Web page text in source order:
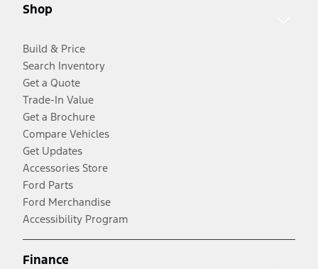
Shop
Build & Price
Search Inventory
Get a Quote
Trade-In Value
Get a Brochure
Compare Vehicles
Get Updates
Accessories Store
Ford Parts
Ford Merchandise
Accessibility Program
Finance